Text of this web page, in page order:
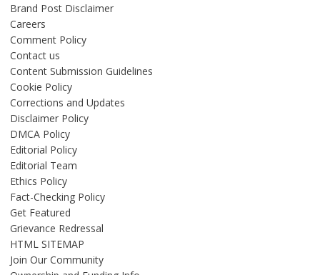
Brand Post Disclaimer
Careers
Comment Policy
Contact us
Content Submission Guidelines
Cookie Policy
Corrections and Updates
Disclaimer Policy
DMCA Policy
Editorial Policy
Editorial Team
Ethics Policy
Fact-Checking Policy
Get Featured
Grievance Redressal
HTML SITEMAP
Join Our Community